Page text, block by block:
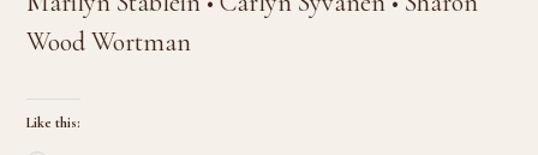
Wood Wortman
Like this: